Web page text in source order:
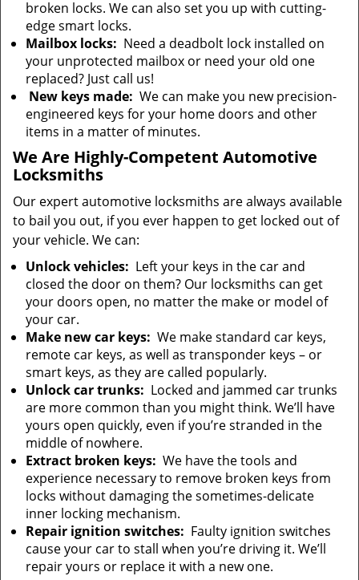
broken locks. We can also set you up with cutting-
edge smart locks.
Mailbox locks: Need a deadbolt lock installed on
your unprotected mailbox or need your old one
replaced? Just call us!
New keys made: We can make you new precision-
engineered keys for your home doors and other
items in a matter of minutes.
We Are Highly-Competent Automotive
Locksmiths
Our expert automotive locksmiths are always available
to bail you out, if you ever happen to get locked out of
your vehicle. We can:
Unlock vehicles: Left your keys in the car and
closed the door on them? Our locksmiths can get
your doors open, no matter the make or model of
your car.
Make new car keys: We make standard car keys,
remote car keys, as well as transponder keys – or
smart keys, as they are called popularly.
Unlock car trunks: Locked and jammed car trunks
are more common than you might think. We’ll have
yours open quickly, even if you’re stranded in the
middle of nowhere.
Extract broken keys: We have the tools and
experience necessary to remove broken keys from
locks without damaging the sometimes-delicate
inner locking mechanism.
Repair ignition switches: Faulty ignition switches
cause your car to stall when you’re driving it. We’ll
repair yours or replace it with a new one.